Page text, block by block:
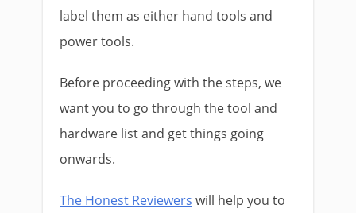
label them as either hand tools and
power tools.
Before proceeding with the steps, we
want you to go through the tool and
hardware list and get things going
onwards.
The Honest Reviewers will help you to